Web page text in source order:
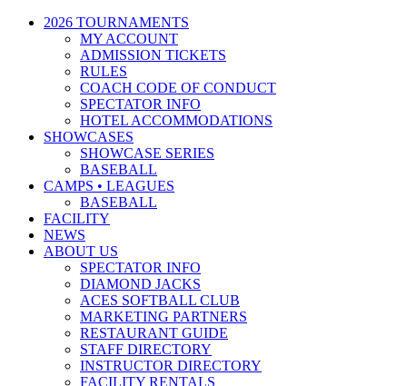
2026 TOURNAMENTS
MY ACCOUNT
ADMISSION TICKETS
RULES
COACH CODE OF CONDUCT
SPECTATOR INFO
HOTEL ACCOMMODATIONS
SHOWCASES
SHOWCASE SERIES
BASEBALL
CAMPS • LEAGUES
BASEBALL
FACILITY
NEWS
ABOUT US
SPECTATOR INFO
DIAMOND JACKS
ACES SOFTBALL CLUB
MARKETING PARTNERS
RESTAURANT GUIDE
STAFF DIRECTORY
INSTRUCTOR DIRECTORY
FACILITY RENTALS